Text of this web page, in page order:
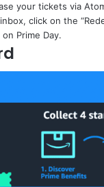
your tickets via
click on the
Prime Day.